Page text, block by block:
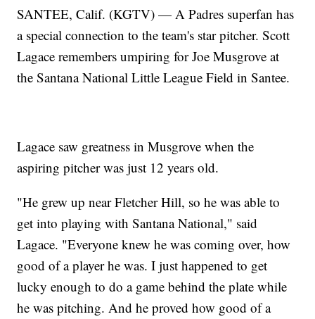
SANTEE, Calif. (KGTV) — A Padres superfan has
a special connection to the team's star pitcher. Scott
Lagace remembers umpiring for Joe Musgrove at
the Santana National Little League Field in Santee.
Lagace saw greatness in Musgrove when the
aspiring pitcher was just 12 years old.
"He grew up near Fletcher Hill, so he was able to
get into playing with Santana National," said
Lagace. "Everyone knew he was coming over, how
good of a player he was. I just happened to get
lucky enough to do a game behind the plate while
he was pitching. And he proved how good of a